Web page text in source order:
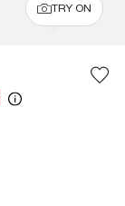
TRY ON